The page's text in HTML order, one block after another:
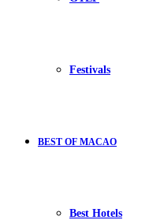
Festivals
BEST OF MACAO
Best Hotels